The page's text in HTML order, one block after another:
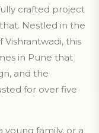
crafted project
Nestled in the
this
in Pune that
and the
for over five
young family, or a